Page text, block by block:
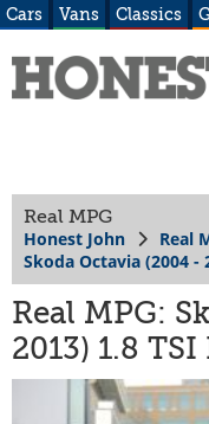
Cars Vans Classics
Real MPG
Honest John Real
Skoda Octavia (2004 -
Real MPG:
2013) 1.8 TSI